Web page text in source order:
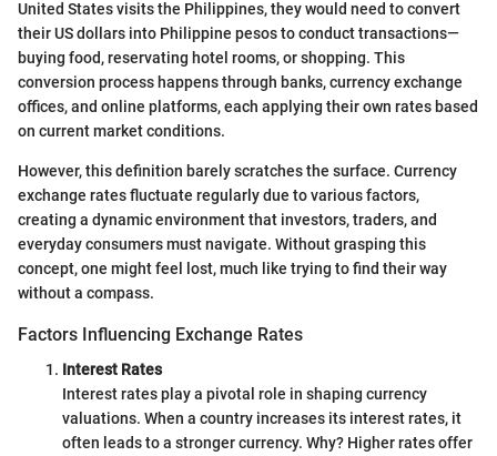
United States visits the Philippines, they would need to convert
their US dollars into Philippine pesos to conduct transactions—
buying food, reservating hotel rooms, or shopping. This
conversion process happens through banks, currency exchange
offices, and online platforms, each applying their own rates based
on current market conditions.
However, this definition barely scratches the surface. Currency
exchange rates fluctuate regularly due to various factors,
creating a dynamic environment that investors, traders, and
everyday consumers must navigate. Without grasping this
concept, one might feel lost, much like trying to find their way
without a compass.
Factors Influencing Exchange Rates
Interest Rates
Interest rates play a pivotal role in shaping currency
valuations. When a country increases its interest rates, it
often leads to a stronger currency. Why? Higher rates offer